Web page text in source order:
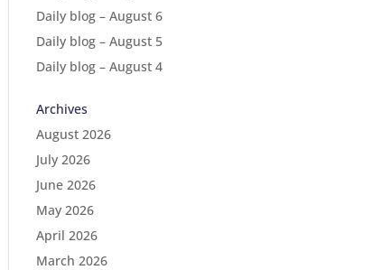
Daily blog – August 6
Daily blog – August 5
Daily blog – August 4
Archives
August 2026
July 2026
June 2026
May 2026
April 2026
March 2026